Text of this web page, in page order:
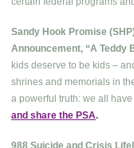
Sandy Hook Promise
Announcement, “A Teddy
kids deserve to be kids –
shrines and memorials in
a powerful truth: we all
and share the PSA.
988 Suicide and Crisis